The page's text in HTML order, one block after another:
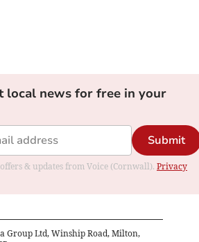
local news for free in your
Submit
& updates from Voice (Cornwall). Privacy
Group Ltd, Winship Road, Milton,